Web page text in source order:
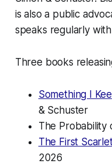
is also a public
speaks regularly
Three books
Something I
& Schuster
The Probability
The First
2026